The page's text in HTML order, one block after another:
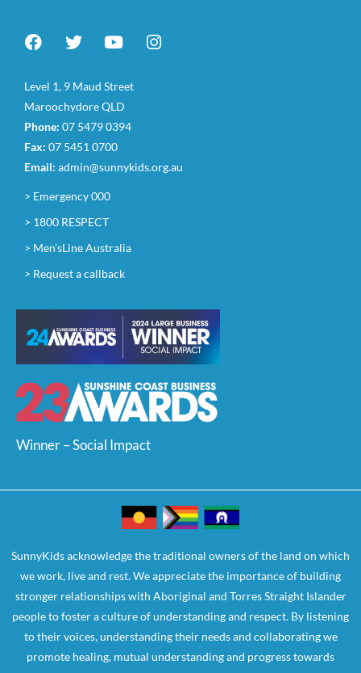
Level 1, 9 Maud Street
Maroochydore QLD
Phone: 07 5479 0394
Fax: 07 5451 0700
Email: admin@sunnykids.org.au
> Emergency 000
> 1800 RESPECT
> Men’sLine Australia
> Request a callback
Winner – Social Impact
SunnyKids acknowledge the traditional owners of the land on which
we work, live and rest. We appreciate the importance of building
stronger relationships with Aboriginal and Torres Straight Islander
people to foster a culture of understanding and respect. By listening
to their voices, understanding their needs and collaborating we
promote healing, mutual understanding and progress towards